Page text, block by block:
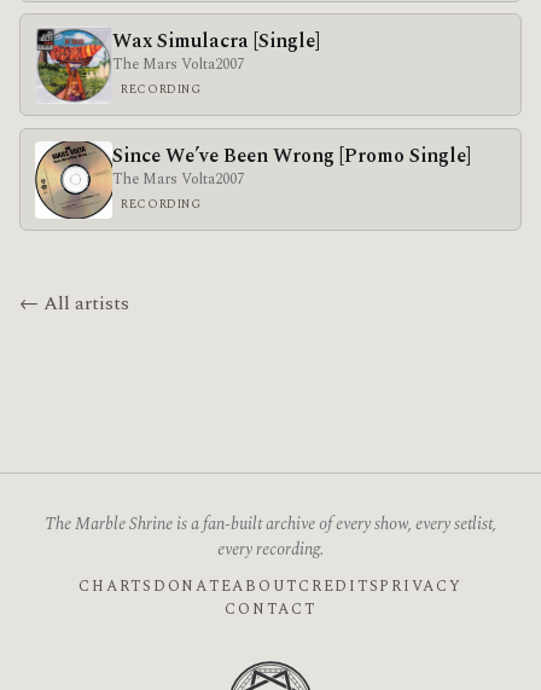
Wax Simulacra [Single]
The Mars Volta2007
RECORDING
Since We’ve Been Wrong [Promo Single]
The Mars Volta2007
RECORDING
← All artists
The Marble Shrine is a fan-built archive of every show, every setlist,
every recording.
CHARTS DONATEABOUTCREDITSPRIVACY
CONTACT